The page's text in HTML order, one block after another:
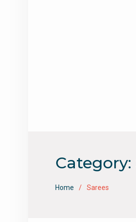
Category:
Home Sarees